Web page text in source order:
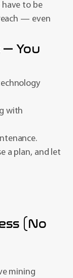
have to be
— even
— You
with
a plan, and let
(No
mining